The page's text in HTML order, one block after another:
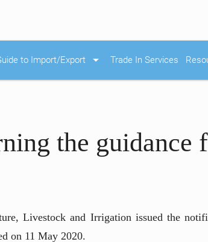
to Import/Export arrow_drop_down Trade In Services
the guidance
Livestock and Irrigation issued the
on 11 May 2020.